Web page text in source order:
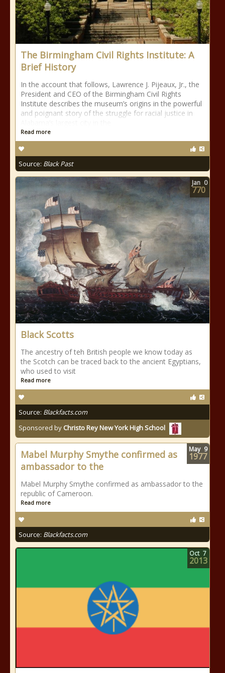
The Birmingham Civil Rights Institute: A
Brief History
In the account that follows, Lawrence J. Pijeaux, Jr., the
President and CEO of the Birmingham Civil Rights
Institute describes the museum’s origins in the powerful
and poignant story of the struggle for racial justice in
Read more
Source: Black Past
Black Scotts
The ancestry of teh British people we know today as
the Scotch can be traced back to the ancient Egyptians,
who used to visit
Read more
Source: Blackfacts.com
Sponsored by Christo Rey New York High School
Jan 0
770
Mabel Murphy Smythe confirmed as
ambassador to the
Mabel Murphy Smythe confirmed as ambassador to the
republic of Cameroon.
Read more
Source: Blackfacts.com
May 9
1977
Oct 7
2013